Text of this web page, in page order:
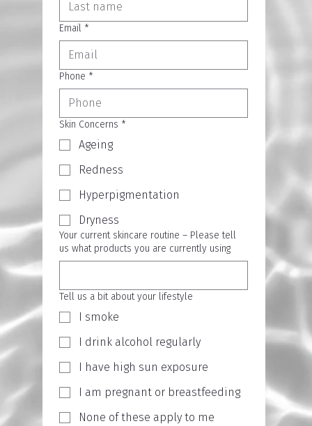
Email *
Phone *
Skin Concerns *
Ageing
Redness
Hyperpigmentation
Dryness
Your current skincare routine – Please tell
us what products you are currently using
Tell us a bit about your lifestyle
I smoke
I drink alcohol regularly
I have high sun exposure
I am pregnant or breastfeeding
None of these apply to me